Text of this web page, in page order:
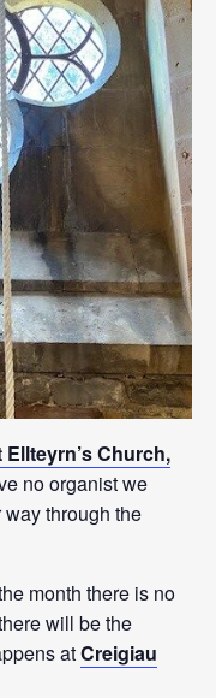
Ellteyrn’s Church,
no organist we
through the
month there is no
will be the
atCreigiau